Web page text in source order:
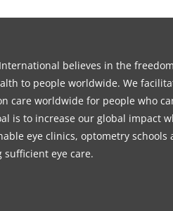
believes in the
to people worldwide. We
care worldwide for people who
is to increase our global impact
eye clinics, optometry
sufficient eye care.